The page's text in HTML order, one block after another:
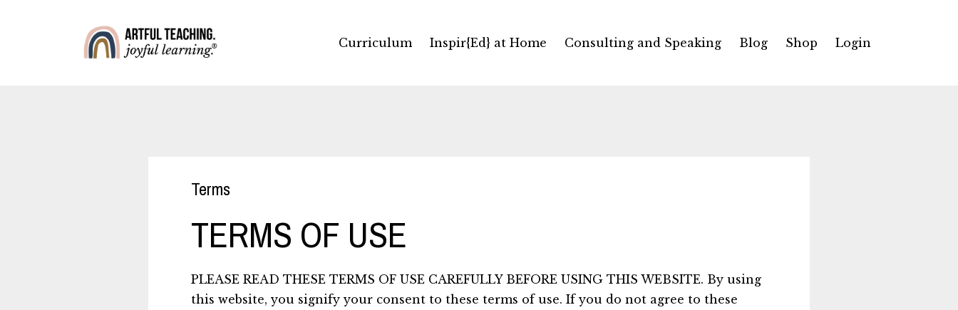
Curriculum Inspir{Ed} at Home Consulting and Speaking Blog Shop Login
Terms
TERMS OF USE
PLEASE READ THESE TERMS OF USE CAREFULLY BEFORE USING THIS WEBSITE. By using
this website, you signify your consent to these terms of use. If you do not agree to these